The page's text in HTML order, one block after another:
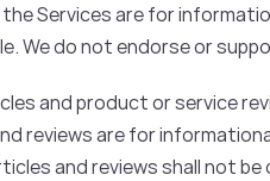
Services are for
We do not endorse or
and product or service
reviews are for
and reviews shall not